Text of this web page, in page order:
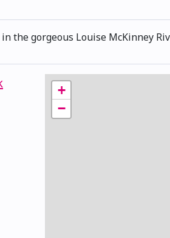
the gorgeous Louise McKinney
+
−